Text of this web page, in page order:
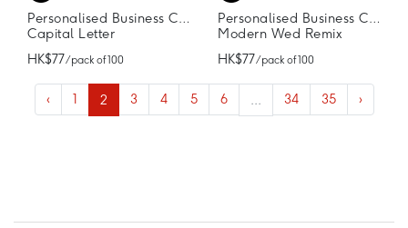
Personalised Business Cards
Capital Letter
HK$77/ pack of 100
Personalised Business Cards
Modern Wed Remix
HK$77/ pack of 100
‹ 1 2 3 4 5 6 ... 34 35 ›